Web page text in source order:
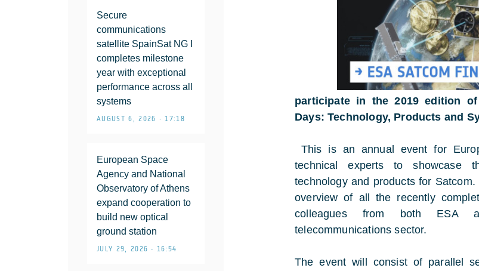
Secure
communications
satellite SpainSat NG I
completes milestone
year with exceptional
performance across all
systems
AUGUST 6, 2026 • 17:18
European Space
Agency and National
Observatory of Athens
expand cooperation to
build new optical
ground station
JULY 29, 2026 • 16:54
participate in the 2019 edition
Days: Technology, Products and
This is an annual event for
technical experts to showcase
technology and products for
overview of all the recently
colleagues from both ESA
telecommunications sector.
The event will consist of parallel